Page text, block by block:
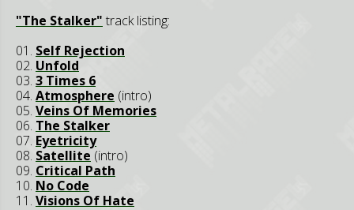
"The Stalker" track listing:
01. Self Rejection
02. Unfold
03. 3 Times 6
04. Atmosphere (intro)
05. Veins Of Memories
06. The Stalker
07. Eyetricity
08. Satellite (intro)
09. Critical Path
10. No Code
11. Visions Of Hate